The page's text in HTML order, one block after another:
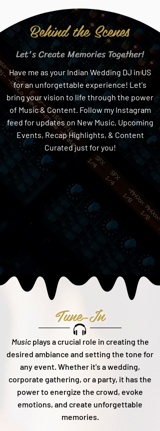
Behind the Scenes
Let's Create Memories Together!
Have me as your Indian Wedding DJ in US
for an unforgettable experience! Let's
bring your vision to life through the power
of Music & Content. Follow my Instagram
feed for updates on New Music, Upcoming
Events, Recap Highlights, & Content
Curated just for you!
Tune-In
Musicplays a crucial role in creating the
desired ambiance and setting the tone for
any event. Whether it's a wedding,
corporate gathering, or a party, it has the
power to energize the crowd, evoke
emotions, and create unforgettable
memories.